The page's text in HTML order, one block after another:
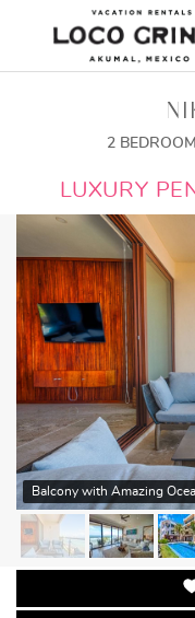
Skip to main content
AREA GUIDE
CONCIERGE
ABOUT US
BLOG
2
YOU ARE
LUXURY
Balcony with Amazing